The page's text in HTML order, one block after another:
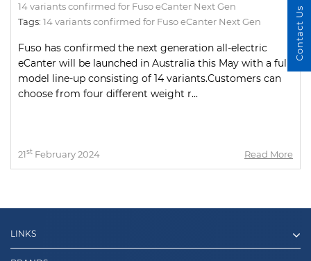
14 variants confirmed for Fuso eCanter Next Gen
Tags: 14 variants confirmed for Fuso eCanter Next Gen
Fuso has confirmed the next generation all-electric
eCanter will be launched in Australia this May with a full
model line-up consisting of 14 variants.Customers can
choose from four different weight r...
21st February 2024 Read More
LINKS
Contact Us